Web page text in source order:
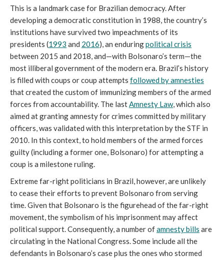
This is a landmark case for Brazilian democracy. After
developing a democratic constitution in 1988, the country’s
institutions have survived two impeachments of its
presidents (1993 and 2016), an enduringpolitical crisis
between 2015 and 2018, and—with Bolsonaro’s term—the
most illiberal government of the modern era. Brazil’s history
is filled with coups or coup attempts followed by amnesties
that created the custom of immunizing members of the armed
forces from accountability. The lastAmnesty Law, which also
aimed at granting amnesty for crimes committed by military
officers, was validated with this interpretation by the STF in
2010. In this context, to hold members of the armed forces
guilty (including a former one, Bolsonaro) for attempting a
coup is a milestone ruling.
Extreme far-right politicians in Brazil, however, are unlikely
to cease their efforts to prevent Bolsonaro from serving
time. Given that Bolsonaro is the figurehead of the far-right
movement, the symbolism of his imprisonment may affect
political support. Consequently, a number ofamnesty bills are
circulating in the National Congress. Some include all the
defendants in Bolsonaro’s case plus the ones who stormed